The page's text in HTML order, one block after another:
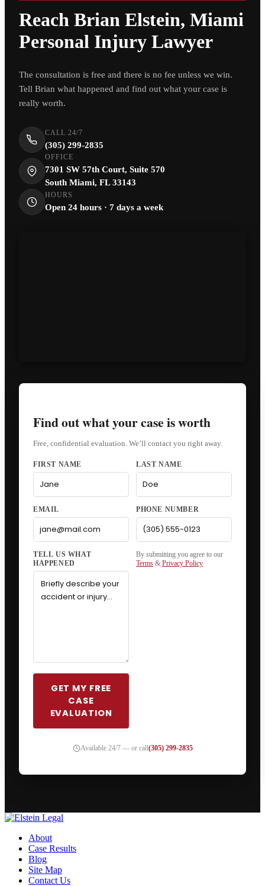
Reach Brian Elstein, Miami
Personal Injury Lawyer
The consultation is free and there is no fee unless we win.
Tell Brian what happened and find out what your case is
really worth.
CALL 24/7
(305) 299-2835
OFFICE
7301 SW 57th Court, Suite 570
South Miami, FL 33143
HOURS
Open 24 hours · 7 days a week
Find out what your case is worth
Free, confidential evaluation. We’ll contact you right away.
FIRST NAME LAST NAME
EMAIL PHONE NUMBER
By submitting you agree to our
Terms & Privacy Policy
GET MY FREE
CASE
EVALUATION
Available 24/7 — or call(305) 299-2835
About
Case Results
Blog
Site Map
Contact Us